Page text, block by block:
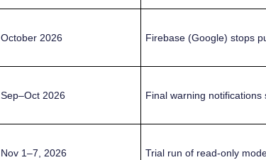
October 2026 Firebase (Google) stops
Sep–Oct 2026 Final warning
Nov 1–7, 2026 Trial run of read-only